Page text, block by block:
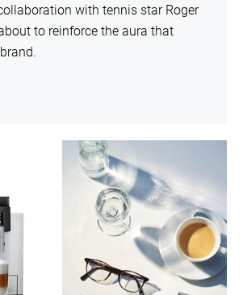
with tennis star Roger
to reinforce the aura that